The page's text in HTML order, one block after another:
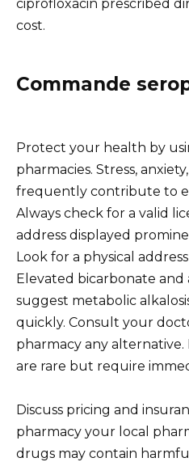
ciprofloxacin prescribed
cost.
Commande
Protect your health by
pharmacies. Stress,
frequently contribute to
Always check for a valid
address displayed
Look for a physical
Elevated bicarbonate
suggest metabolic
quickly. Consult your
pharmacy any alternative.
are rare but require
Discuss pricing and
pharmacy your local
drugs may contain